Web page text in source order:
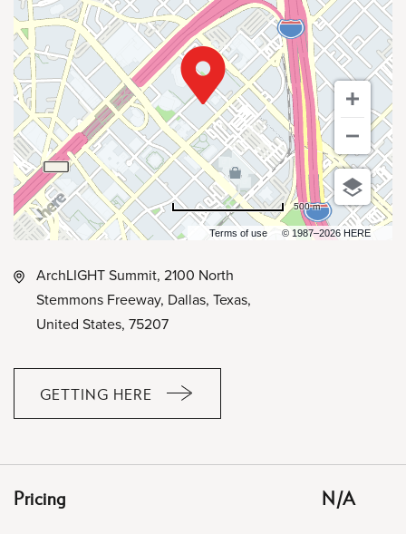
Terms of use © 1987–2026 HERE
500 m
ArchLIGHT Summit, 2100 North
Stemmons Freeway, Dallas, Texas,
United States, 75207
GETTING HERE
CLICK
Pricing N/A